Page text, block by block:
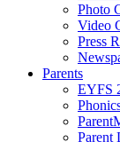
Photo
Video
Press
Parents
EYFS
Parent